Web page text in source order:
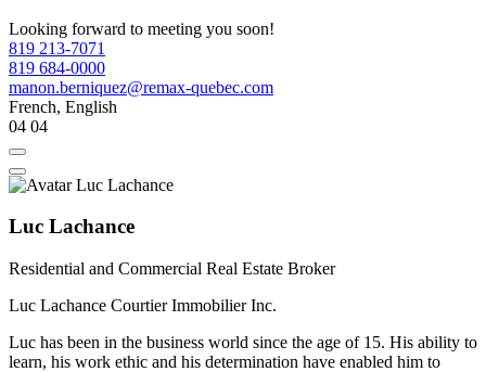
Looking forward to meeting you soon!
819 213-7071
819 684-0000
manon.berniquez@remax-quebec.com
French, English
04 04
Luc Lachance
Residential and Commercial Real Estate Broker
Luc Lachance Courtier Immobilier Inc.
Luc has been in the business world since the age of 15. His ability to
learn, his work ethic and his determination have enabled him to